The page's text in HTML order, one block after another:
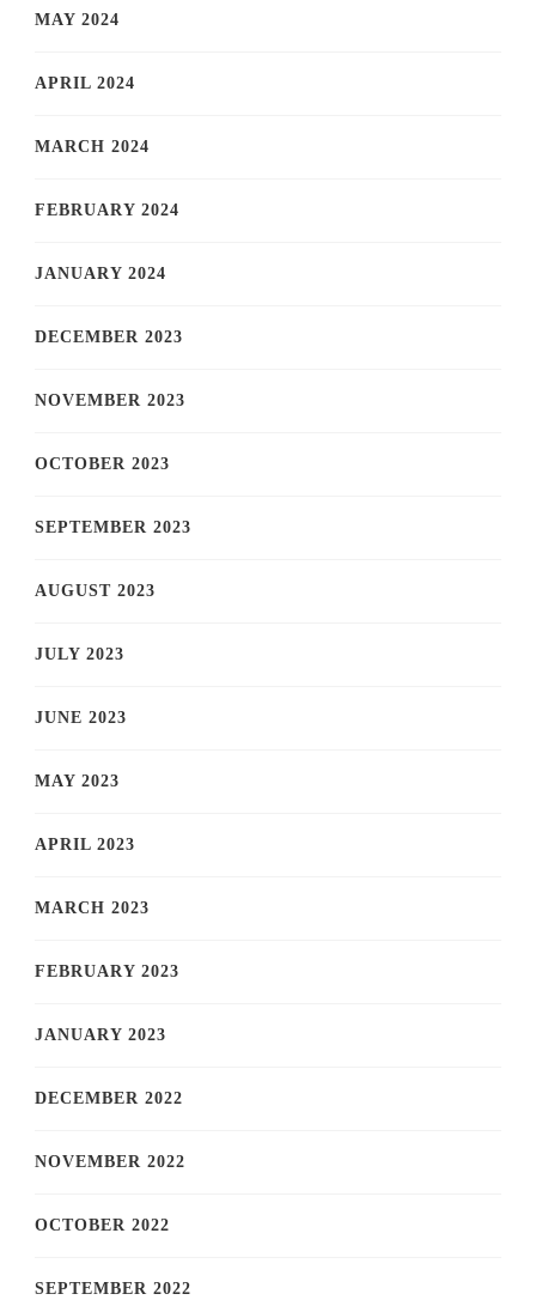
MAY 2024
APRIL 2024
MARCH 2024
FEBRUARY 2024
JANUARY 2024
DECEMBER 2023
NOVEMBER 2023
OCTOBER 2023
SEPTEMBER 2023
AUGUST 2023
JULY 2023
JUNE 2023
MAY 2023
APRIL 2023
MARCH 2023
FEBRUARY 2023
JANUARY 2023
DECEMBER 2022
NOVEMBER 2022
OCTOBER 2022
SEPTEMBER 2022